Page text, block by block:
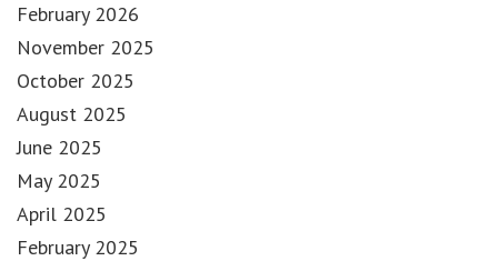
February 2026
November 2025
October 2025
August 2025
June 2025
May 2025
April 2025
February 2025